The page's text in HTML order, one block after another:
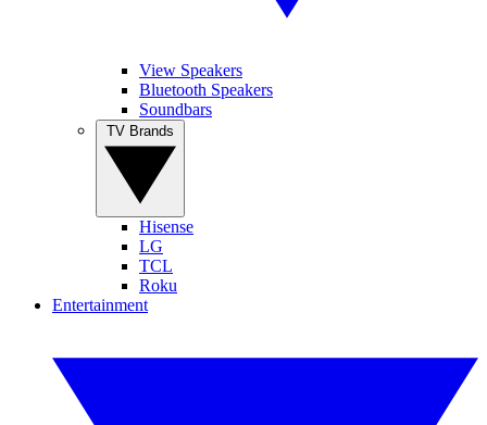
View Speakers
Bluetooth Speakers
Soundbars
Hisense
LG
TCL
Roku
Entertainment